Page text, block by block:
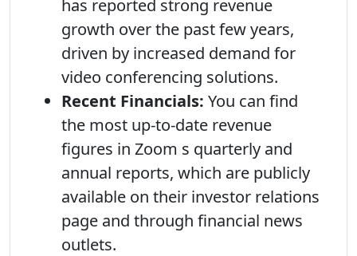
has reported strong revenue
growth over the past few years,
driven by increased demand for
video conferencing solutions.
Recent Financials: You can find
the most up-to-date revenue
figures in Zoom s quarterly and
annual reports, which are publicly
available on their investor relations
page and through financial news
outlets.